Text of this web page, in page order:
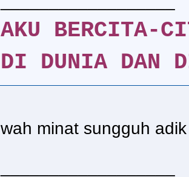
AKU BERCITA-
DI DUNIA DAN
wah minat sungguh